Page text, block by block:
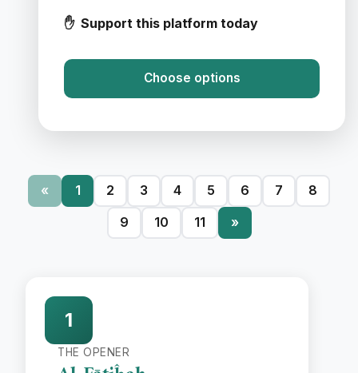
✋ Support this platform today
Choose options
« 1 2 3 4 5 6 7
8
9
10 11 »
1
THE OPENER